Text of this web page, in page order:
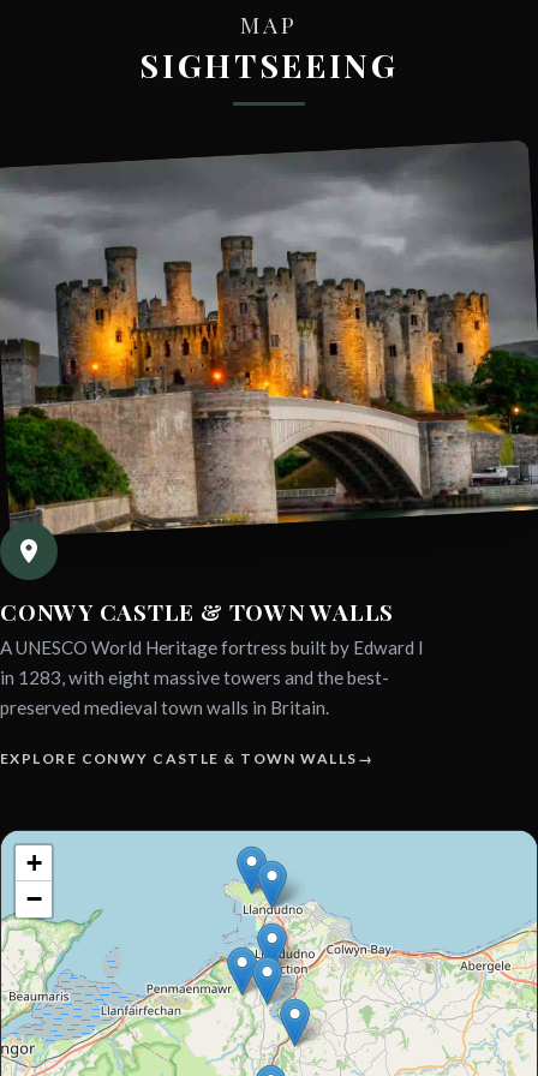
MAP
SIGHTSEEING
CONWY CASTLE & TOWN WALLS
A UNESCO World Heritage fortress built by Edward I
in 1283, with eight massive towers and the best-
preserved medieval town walls in Britain.
EXPLORE CONWY CASTLE & TOWN WALLS
Interactive
sightseeing
map.
Use
tab
to
focus
map
+
−